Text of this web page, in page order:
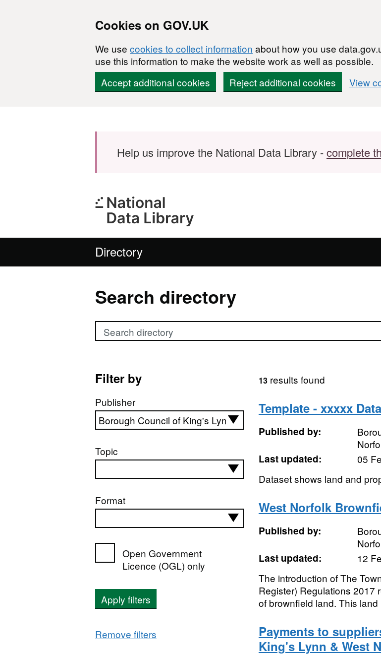
Cookies on GOV.UK
We use cookies to collect information about how you use
use this information to make the website work as well as possible.
Accept additional cookies
Reject additional cookies View
Help us improve the National Data Library -complete
Directory
Search directory
Search directory
Filter by
Publisher
Topic
Format
Open Government
Licence (OGL) only
Apply filters
Remove filters
13results found
Template - xxxxx
Published by:
Last updated:
05
Dataset shows land and
West Norfolk
Published by:
Last updated:
12
The introduction of The
Register) Regulations 2017
of brownfield land. This
Payments to
King's Lynn & West